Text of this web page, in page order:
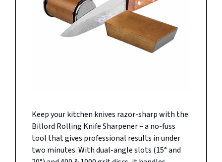
Keep your kitchen knives razor-sharp with the
Billord Rolling Knife Sharpener – a no-fuss
tool that gives professional results in under
two minutes. With dual-angle slots (15° and